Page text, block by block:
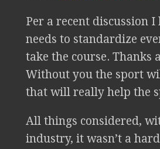
Per a recent discussion
needs to standardize
take the course. Thanks
Without you the sport
that will really help the
All things considered,
industry, it wasn’t a